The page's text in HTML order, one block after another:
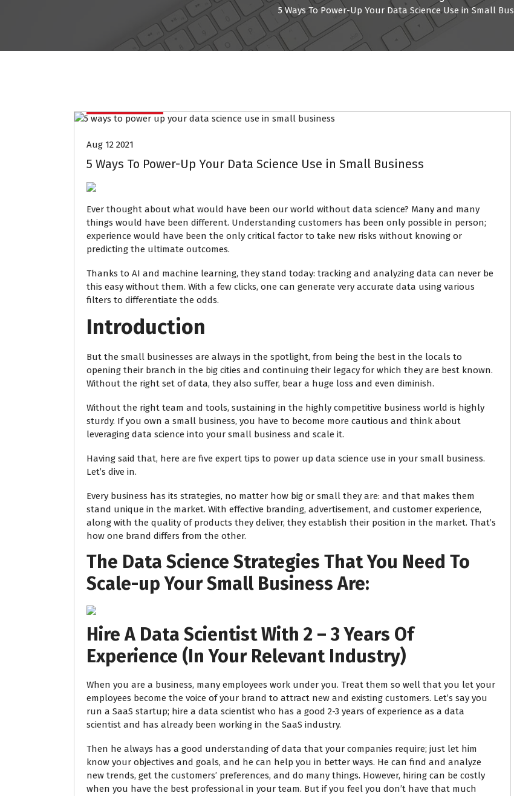
5 Ways To Power-Up Your Data Science Use in Small
Aug 12 2021
5 Ways To Power-Up Your Data Science Use in Small Business
Ever thought about what would have been our world without data science? Many and many
things would have been different. Understanding customers has been only possible in person;
experience would have been the only critical factor to take new risks without knowing or
predicting the ultimate outcomes.
Thanks to AI and machine learning, they stand today: tracking and analyzing data can never be
this easy without them. With a few clicks, one can generate very accurate data using various
filters to differentiate the odds.
Introduction
But the small businesses are always in the spotlight, from being the best in the locals to
opening their branch in the big cities and continuing their legacy for which they are best known.
Without the right set of data, they also suffer, bear a huge loss and even diminish.
Without the right team and tools, sustaining in the highly competitive business world is highly
sturdy. If you own a small business, you have to become more cautious and think about
leveraging data science into your small business and scale it.
Having said that, here are five expert tips to power up data science use in your small business.
Let’s dive in.
Every business has its strategies, no matter how big or small they are: and that makes them
stand unique in the market. With effective branding, advertisement, and customer experience,
along with the quality of products they deliver, they establish their position in the market. That’s
how one brand differs from the other.
The Data Science Strategies That You Need To
Scale-up Your Small Business Are:
Hire A Data Scientist With 2 – 3 Years Of
Experience (In Your Relevant Industry)
When you are a business, many employees work under you. Treat them so well that you let your
employees become the voice of your brand to attract new and existing customers. Let’s say you
run a SaaS startup; hire a data scientist who has a good 2-3 years of experience as a data
scientist and has already been working in the SaaS industry.
Then he always has a good understanding of data that your companies require; just let him
know your objectives and goals, and he can help you in better ways. He can find and analyze
new trends, get the customers’ preferences, and do many things. However, hiring can be costly
when you have the best professional in your team. But if you feel you don’t have that much